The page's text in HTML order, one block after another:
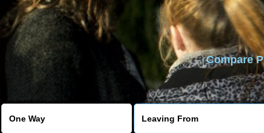
Compare